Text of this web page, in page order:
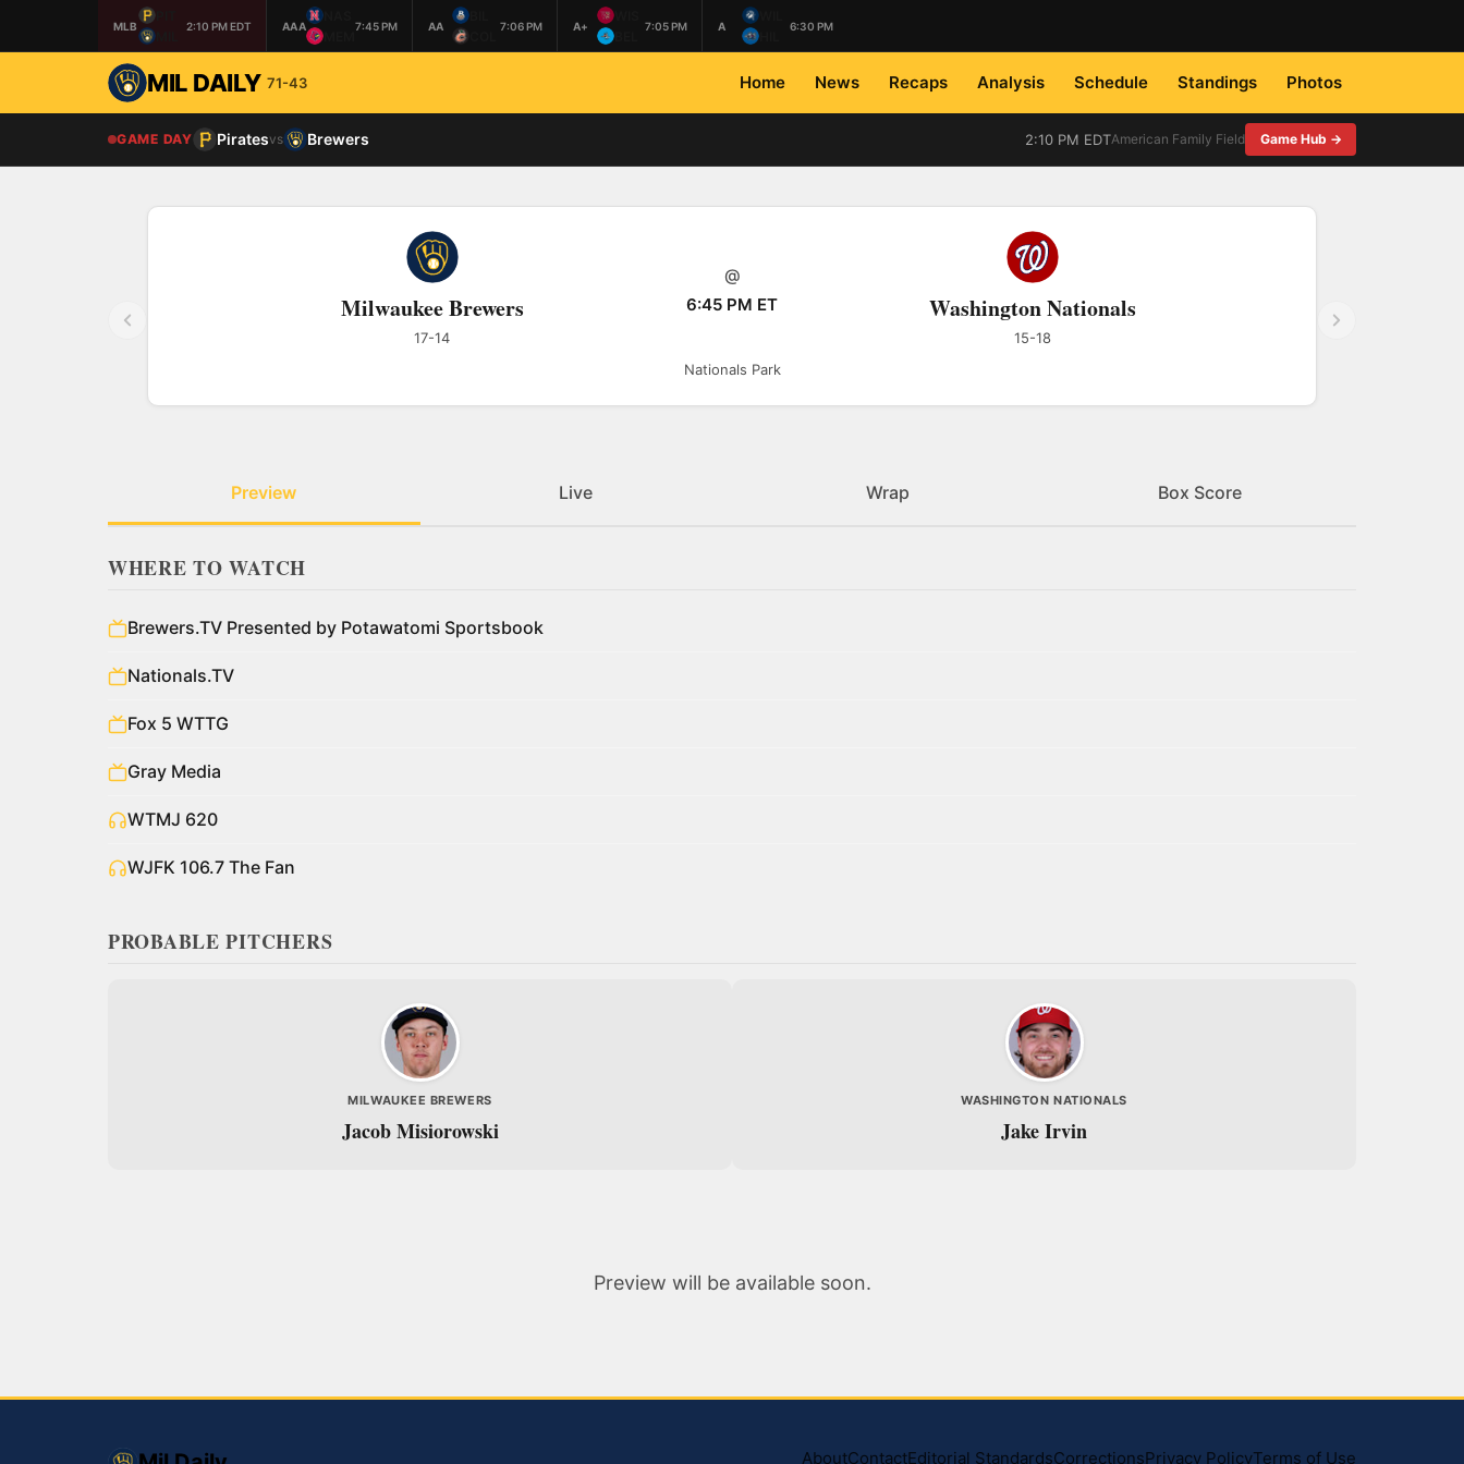
MLB
PIT
MIL
2:10 PM EDT AAA
NAS
MEM
7:45 PM AA
BIL
7:06 PM A+
WIS
BEL
7:05 PM A
WIL
HIL
6:30 PM
MIL DAILY 71-43 Home News Recaps Analysis Schedule Standings Photos
GAME DAY Piratesvs Brewers 2:10 PM EDTAmerican Family Field Game Hub →
Milwaukee Brewers
17-14
@
6:45 PM ET
Washington Nationals
15-18
Nationals Park
Preview Live Wrap Box Score
WHERE TO WATCH
Brewers.TV Presented by Potawatomi Sportsbook
Nationals.TV
Fox 5 WTTG
Gray Media
WTMJ 620
WJFK 106.7 The Fan
PROBABLE PITCHERS
MILWAUKEE BREWERS
Jacob Misiorowski
WASHINGTON NATIONALS
Jake Irvin
Preview will be available soon.
AboutContactEditorial StandardsCorrectionsPrivacy PolicyTerms of Use